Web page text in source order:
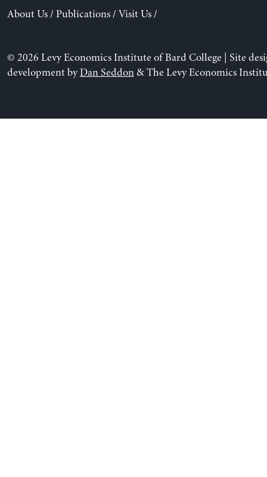
About Us/ Publications/ Visit Us/
© 2026 Levy Economics Institute of Bard College | Site
development byDan Seddon& The Levy Economics